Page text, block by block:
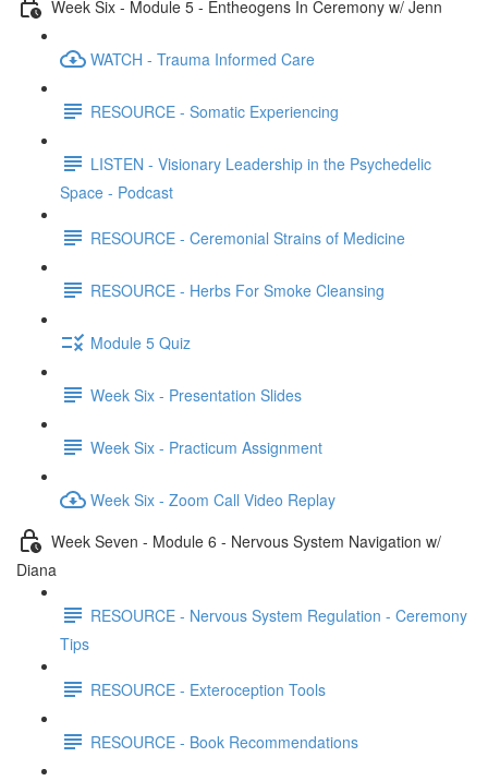
Week Six - Module 5 - Entheogens In Ceremony w/ Jenn
WATCH - Trauma Informed Care
RESOURCE - Somatic Experiencing
LISTEN - Visionary Leadership in the Psychedelic
Space - Podcast
RESOURCE - Ceremonial Strains of Medicine
RESOURCE - Herbs For Smoke Cleansing
Module 5 Quiz
Week Six - Presentation Slides
Week Six - Practicum Assignment
Week Six - Zoom Call Video Replay
Week Seven - Module 6 - Nervous System Navigation w/
Diana
RESOURCE - Nervous System Regulation - Ceremony
Tips
RESOURCE - Exteroception Tools
RESOURCE - Book Recommendations